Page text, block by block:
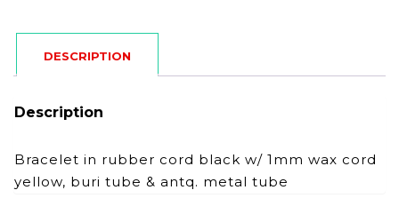
DESCRIPTION
Description
Bracelet in rubber cord black w/ 1mm wax cord
yellow, buri tube & antq. metal tube